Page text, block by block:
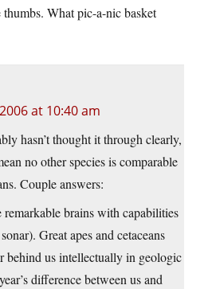
What pic-a-nic basket
at 10:40 am
hasn’t thought it through clearly,
no other species is comparable
Couple answers:
remarkable brains with capabilities
Great apes and cetaceans
behind us intellectually in geologic
difference between us and